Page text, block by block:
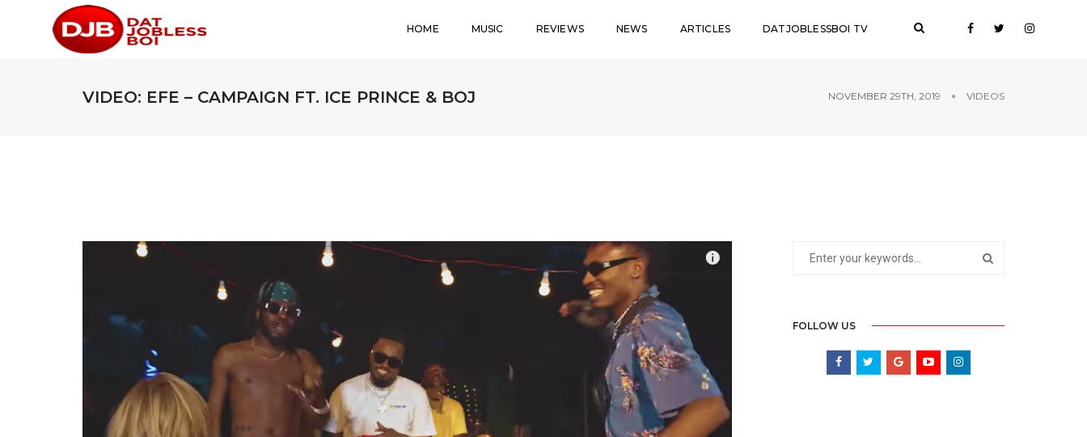
HOME MUSIC REVIEWS NEWS ARTICLES DATJOBLESSBOI TV
VIDEO: EFE – CAMPAIGN FT. ICE PRINCE & BOJ NOVEMBER 29TH, 2019 VIDEOS
FOLLOW US